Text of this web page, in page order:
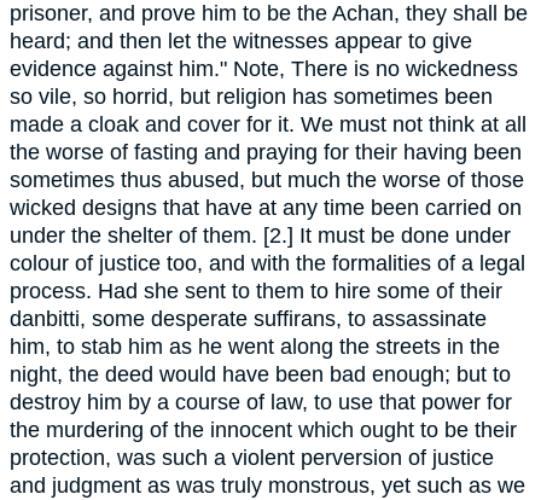
prisoner, and prove him to be the Achan, they shall be
heard; and then let the witnesses appear to give
evidence against him." Note, There is no wickedness
so vile, so horrid, but religion has sometimes been
made a cloak and cover for it. We must not think at all
the worse of fasting and praying for their having been
sometimes thus abused, but much the worse of those
wicked designs that have at any time been carried on
under the shelter of them. [2.] It must be done under
colour of justice too, and with the formalities of a legal
process. Had she sent to them to hire some of their
danbitti, some desperate suffirans, to assassinate
him, to stab him as he went along the streets in the
night, the deed would have been bad enough; but to
destroy him by a course of law, to use that power for
the murdering of the innocent which ought to be their
protection, was such a violent perversion of justice
and judgment as was truly monstrous, yet such as we